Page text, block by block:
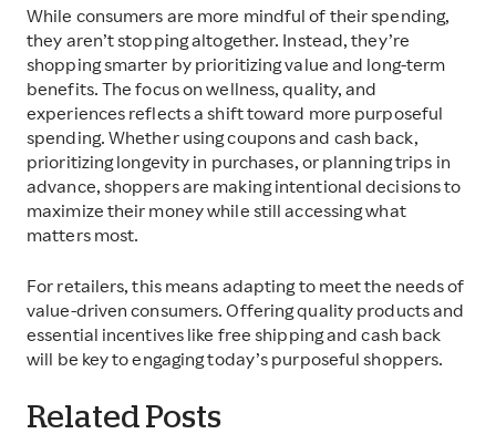
While consumers are more mindful of their spending,
they aren’t stopping altogether. Instead, they’re
shopping smarter by prioritizing value and long-term
benefits. The focus on wellness, quality, and
experiences reflects a shift toward more purposeful
spending. Whether using coupons and cash back,
prioritizing longevity in purchases, or planning trips in
advance, shoppers are making intentional decisions to
maximize their money while still accessing what
matters most.
For retailers, this means adapting to meet the needs of
value-driven consumers. Offering quality products and
essential incentives like free shipping and cash back
will be key to engaging today’s purposeful shoppers.
Related Posts